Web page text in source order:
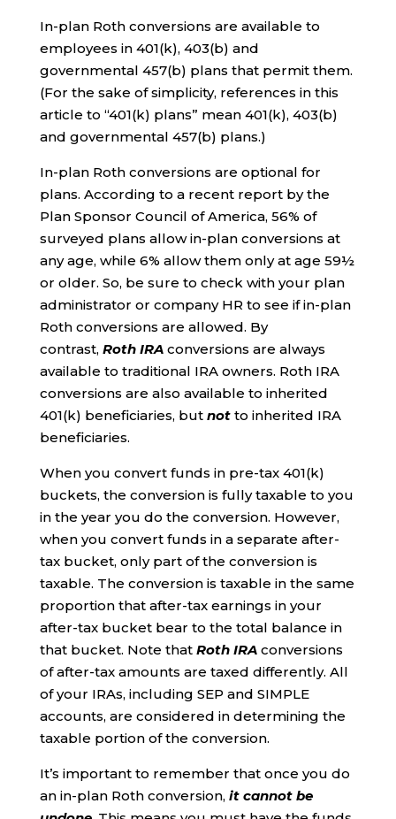
In-plan Roth conversions are available to
employees in 401(k), 403(b) and
governmental 457(b) plans that permit them.
(For the sake of simplicity, references in this
article to “401(k) plans” mean 401(k), 403(b)
and governmental 457(b) plans.)
In-plan Roth conversions are optional for
plans. According to a recent report by the
Plan Sponsor Council of America, 56% of
surveyed plans allow in-plan conversions at
any age, while 6% allow them only at age 59½
or older. So, be sure to check with your plan
administrator or company HR to see if in-plan
Roth conversions are allowed. By
contrast, Roth IRAconversions are always
available to traditional IRA owners. Roth IRA
conversions are also available to inherited
401(k) beneficiaries, but notto inherited IRA
beneficiaries.
When you convert funds in pre-tax 401(k)
buckets, the conversion is fully taxable to you
in the year you do the conversion. However,
when you convert funds in a separate after-
tax bucket, only part of the conversion is
taxable. The conversion is taxable in the same
proportion that after-tax earnings in your
after-tax bucket bear to the total balance in
that bucket. Note that Roth IRAconversions
of after-tax amounts are taxed differently. All
of your IRAs, including SEP and SIMPLE
accounts, are considered in determining the
taxable portion of the conversion.
It’s important to remember that once you do
an in-plan Roth conversion, it cannot be